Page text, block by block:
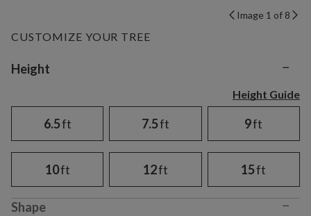
Image 1 of 8
CUSTOMIZE YOUR TREE
Variant selection
Height −
Height Guide
6.5ft 7.5ft 9ft
10ft 12ft 15ft
Shape −